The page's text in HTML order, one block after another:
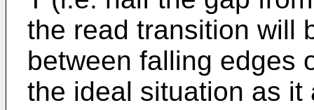
the read transition will
between falling edges
the ideal situation as